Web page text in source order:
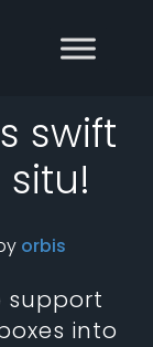
swift
orbis
support
into